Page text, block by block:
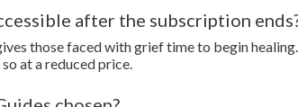
after the subscription
those faced with grief time to begin
at a reduced price.